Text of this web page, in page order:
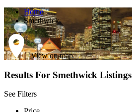
Home
Smethwick
View on map
Results For Smethwick Listings
See Filters